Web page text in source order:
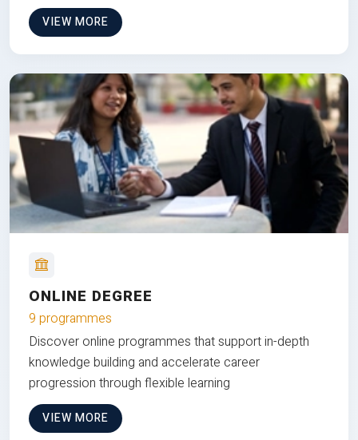
VIEW MORE
ONLINE DEGREE
9 programmes
Discover online programmes that support in-depth
knowledge building and accelerate career
progression through flexible learning
VIEW MORE